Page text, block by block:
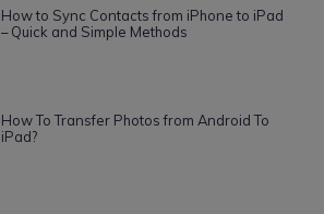
How to Sync Contacts from iPhone to iPad
– Quick and Simple Methods
How To Transfer Photos from Android To
iPad?